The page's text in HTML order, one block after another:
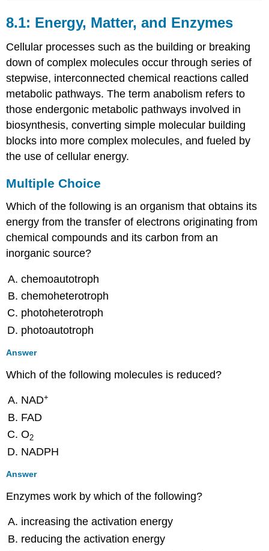
Energy,
Matter,
and
Enzymes
Multiple
Choice
Fill
in
the
True/False
Short
8.2:
of
Carbohydrates
Multiple
Choice
Fill
in
Blank
Short
Thinking
Cellular
Fill
True/False
Answer
8.4:
8.1: Energy, Matter, and Enzymes
Cellular processes such as the building or breaking
down of complex molecules occur through series of
stepwise, interconnected chemical reactions called
metabolic pathways. The term anabolism refers to
those endergonic metabolic pathways involved in
biosynthesis, converting simple molecular building
blocks into more complex molecules, and fueled by
the use of cellular energy.
Multiple Choice
Which of the following is an organism that obtains its
energy from the transfer of electrons originating from
chemical compounds and its carbon from an
inorganic source?
chemoautotroph
chemoheterotroph
photoheterotroph
photoautotroph
Answer
Which of the following molecules is reduced?
NAD+
FAD
O2
NADPH
Answer
Enzymes work by which of the following?
increasing the activation energy
reducing the activation energy